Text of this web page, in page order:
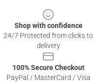
Shop with confidence
24/7 Protected from clicks to
delivery
100% Secure Checkout
PayPal / MasterCard / Visa